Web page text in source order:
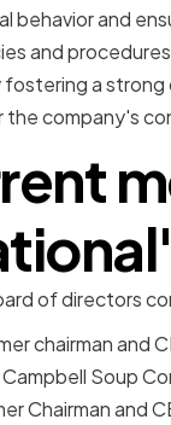
behavior and
and
fostering a
the company's
of directors
chairman and
Soup
Chairman and